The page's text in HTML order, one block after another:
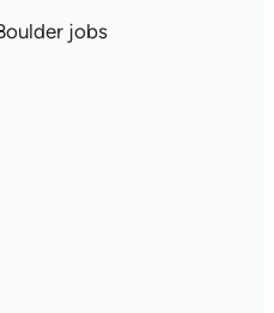
jobs